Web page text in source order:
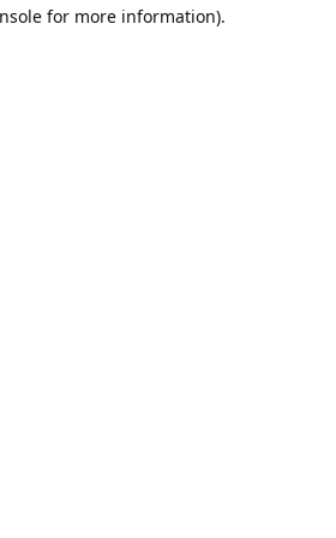
for more information).